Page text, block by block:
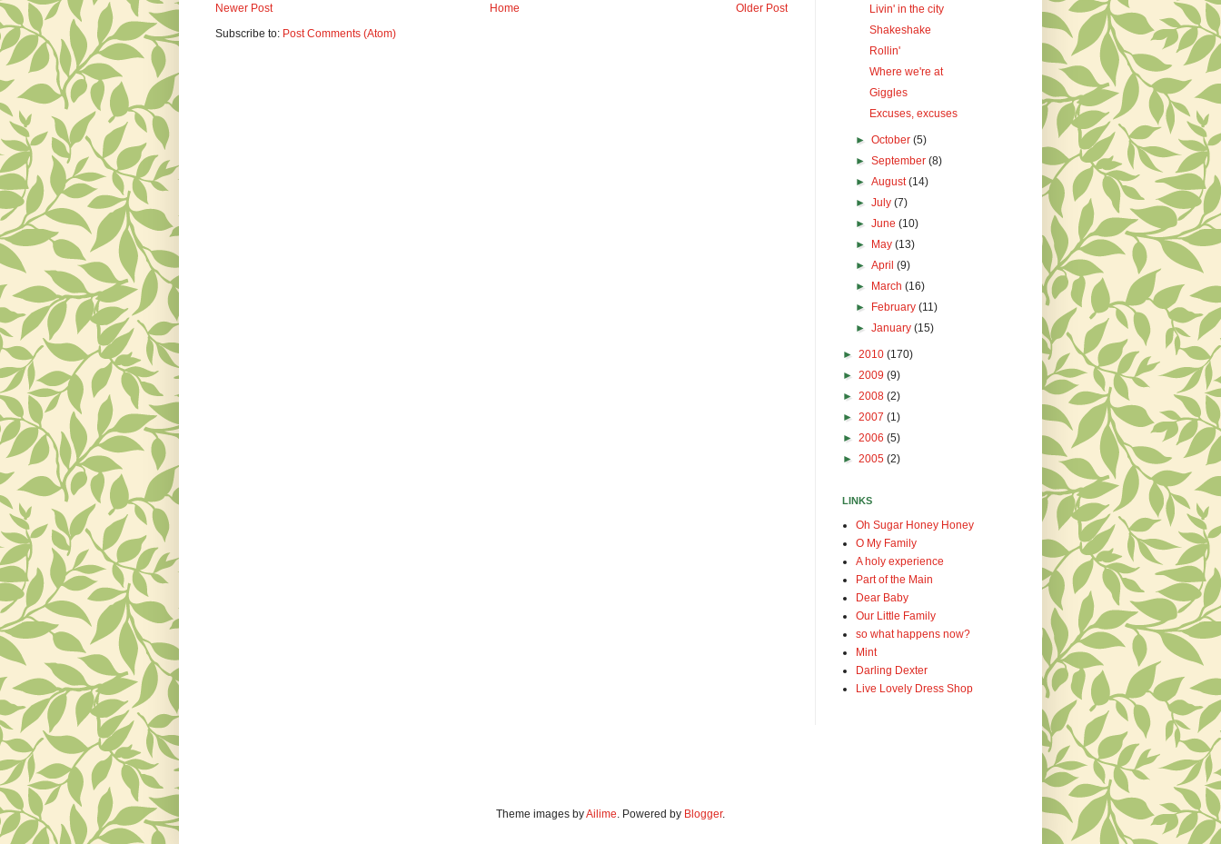
Newer Post Older Post
Home
Subscribe to: Post Comments (Atom)
Livin' in the city
Shakeshake
Rollin'
Where we're at
Giggles
Excuses, excuses
►October(5)
►September(8)
►August(14)
►July(7)
►June(10)
►
May(13)
►April(9)
►
March(16)
►
February(11)
►January(15)
► 2010 (170)
► 2009 (9)
► 2008 (2)
► 2007 (1)
► 2006 (5)
► 2005 (2)
LINKS
Oh Sugar Honey Honey
O My Family
A holy experience
Part of the Main
Dear Baby
Our Little Family
so what happens now?
Mint
Darling Dexter
Live Lovely Dress Shop
Theme images byAilime. Powered by Blogger.